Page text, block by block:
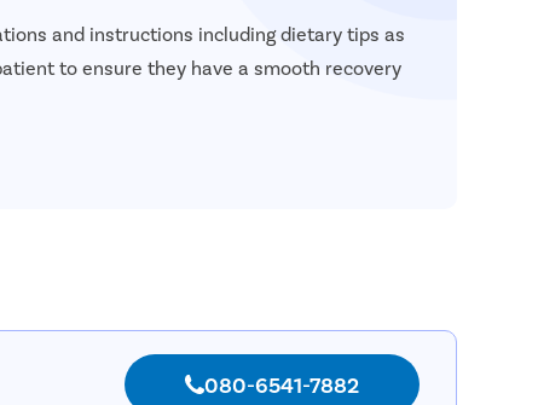
and instructions including dietary tips as
to ensure they have a smooth recovery
080-6541-7882